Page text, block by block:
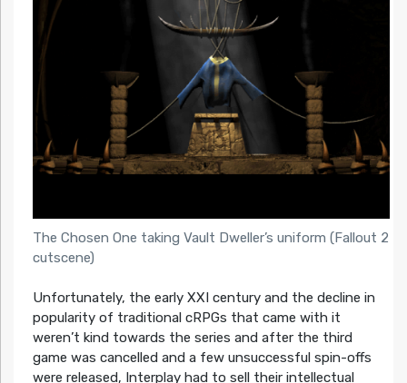
The Chosen One taking Vault Dweller’s uniform (Fallout 2
cutscene)
Unfortunately, the early XXI century and the decline in
popularity of traditional cRPGs that came with it
weren’t kind towards the series and after the third
game was cancelled and a few unsuccessful spin-offs
were released, Interplay had to sell their intellectual